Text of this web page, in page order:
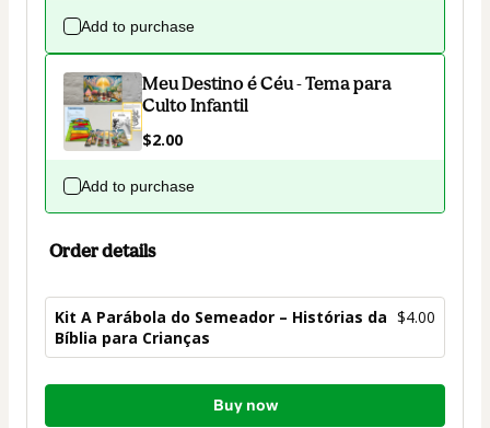
Add to purchase
Meu Destino é Céu - Tema para
Culto Infantil
$2.00
Add to purchase
Order details
Kit A Parábola do Semeador – Histórias da
Bíblia para Crianças
$4.00
Total
Buy now